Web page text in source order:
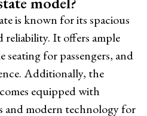
is known for its spacious
It offers ample
seating for passengers, and
Additionally, the
equipped with
and modern technology for